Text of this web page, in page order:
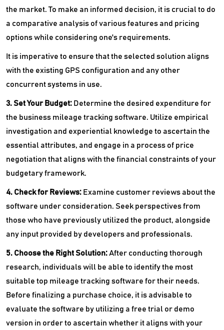
the market. To make an informed decision, it is crucial to do
a comparative analysis of various features and pricing
options while considering one's requirements.
It is imperative to ensure that the selected solution aligns
with the existing GPS configuration and any other
concurrent systems in use.
3. Set Your Budget: Determine the desired expenditure for
the business mileage tracking software. Utilize empirical
investigation and experiential knowledge to ascertain the
essential attributes, and engage in a process of price
negotiation that aligns with the financial constraints of your
budgetary framework.
4. Check for Reviews: Examine customer reviews about the
software under consideration. Seek perspectives from
those who have previously utilized the product, alongside
any input provided by developers and professionals.
5. Choose the Right Solution:After conducting thorough
research, individuals will be able to identify the most
suitable top mileage tracking software for their needs.
Before finalizing a purchase choice, it is advisable to
evaluate the software by utilizing a free trial or demo
version in order to ascertain whether it aligns with your